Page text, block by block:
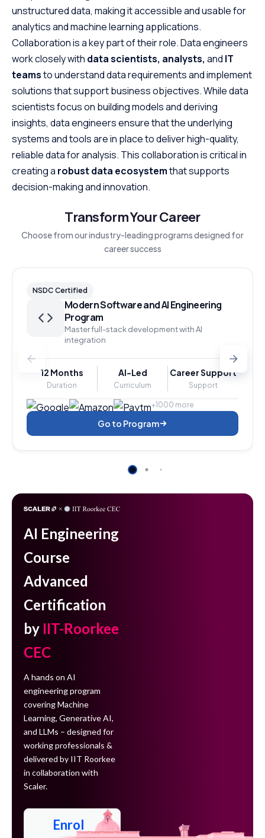
unstructured data, making it accessible and usable for
analytics and machine learning applications.
Collaboration is a key part of their role. Data engineers
work closely with data scientists, analysts, and IT
teamsto understand data requirements and implement
solutions that support business objectives. While data
scientists focus on building models and deriving
insights, data engineers ensure that the underlying
systems and tools are in place to deliver high-quality,
reliable data for analysis. This collaboration is critical in
creating a robust data ecosystemthat supports
decision-making and innovation.
Transform Your Career
Choose from our industry-leading programs designed for
career success
NSDC Certified
Modern Software and AI Engineering
Program
Master full-stack development with AI
integration
12 Months
Duration
AI-Led
Curriculum
Career Support
Support
+1000 more
Go to Program
AI Engineering
Course
Advanced
Certification
by IIT-Roorkee
CEC
A hands on AI
engineering program
covering Machine
Learning, Generative AI,
and LLMs – designed for
working professionals &
delivered by IIT Roorkee
in collaboration with
Scaler.
Enrol